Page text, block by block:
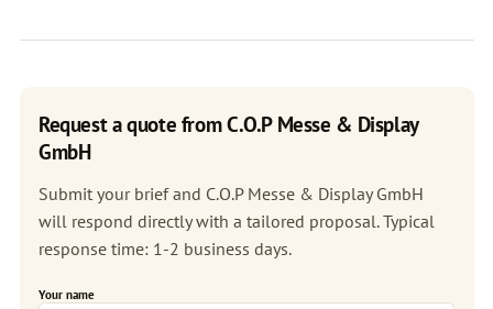
Request a quote from C.O.P Messe & Display
GmbH
Submit your brief and C.O.P Messe & Display GmbH
will respond directly with a tailored proposal. Typical
response time: 1-2 business days.
Your name